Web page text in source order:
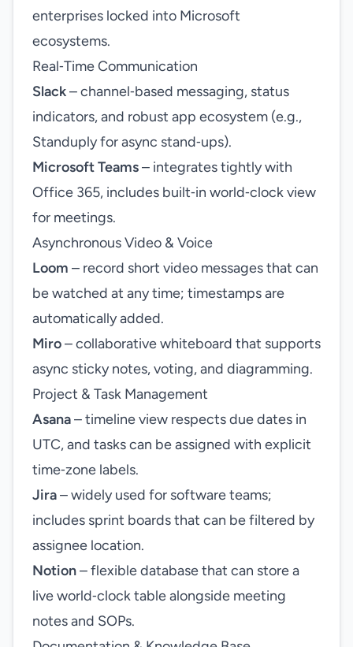
enterprises locked into Microsoft
ecosystems.
Real‑Time Communication
Slack– channel‑based messaging, status
indicators, and robust app ecosystem (e.g.,
Standuply for async stand‑ups).
Microsoft Teams– integrates tightly with
Office 365, includes built‑in world‑clock view
for meetings.
Asynchronous Video & Voice
Loom – record short video messages that can
be watched at any time; timestamps are
automatically added.
Miro– collaborative whiteboard that supports
async sticky notes, voting, and diagramming.
Project & Task Management
Asana– timeline view respects due dates in
UTC, and tasks can be assigned with explicit
time‑zone labels.
Jira– widely used for software teams;
includes sprint boards that can be filtered by
assignee location.
Notion– flexible database that can store a
live world‑clock table alongside meeting
notes and SOPs.